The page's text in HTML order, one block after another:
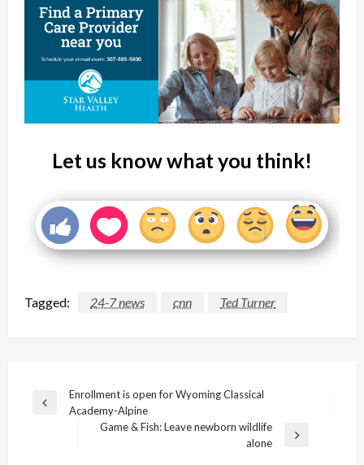
Let us know what you think!
Tagged: 24-7 news cnn Ted Turner
Post
navigation
Previous
Enrollment is open for Wyoming Classical
Academy-Alpine
Game & Fish: Leave newborn wildlife
alone